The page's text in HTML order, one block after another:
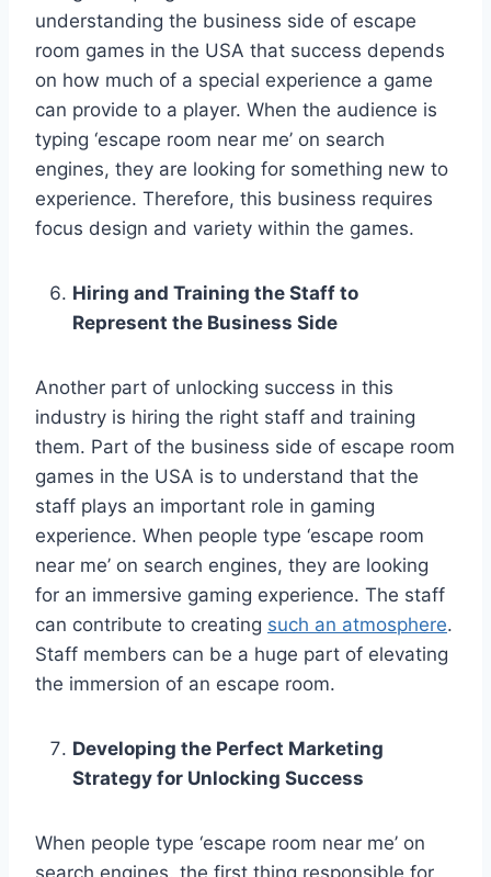
understanding the business side of escape
room games in the USA that success depends
on how much of a special experience a game
can provide to a player. When the audience is
typing ‘escape room near me’ on search
engines, they are looking for something new to
experience. Therefore, this business requires
focus design and variety within the games.
Hiring and Training the Staff to
Represent the Business Side
Another part of unlocking success in this
industry is hiring the right staff and training
them. Part of the business side of escape room
games in the USA is to understand that the
staff plays an important role in gaming
experience. When people type ‘escape room
near me’ on search engines, they are looking
for an immersive gaming experience. The staff
can contribute to creating such an atmosphere.
Staff members can be a huge part of elevating
the immersion of an escape room.
Developing the Perfect Marketing
Strategy for Unlocking Success
When people type ‘escape room near me’ on